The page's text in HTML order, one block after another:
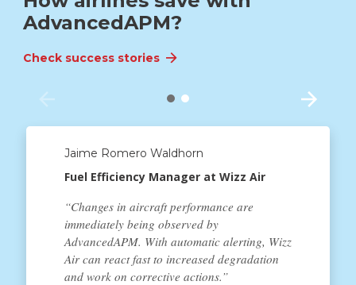
AdvancedAPM?
Check success stories
Jaime Romero Waldhorn
Fuel Efficiency Manager at Wizz Air
“Changes in aircraft performance are
immediately being observed by
AdvancedAPM. With automatic alerting, Wizz
Air can react fast to increased degradation
and work on corrective actions.”